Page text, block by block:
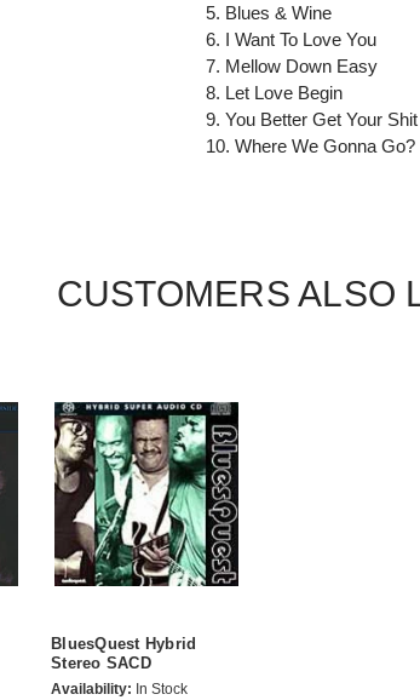
5. Blues & Wine
6. I Want To Love You
7. Mellow Down Easy
8. Let Love Begin
9. You Better Get Your
10. Where We Gonna Go?
CUSTOMERS ALSO
BluesQuest Hybrid
Stereo SACD
Availability: In Stock